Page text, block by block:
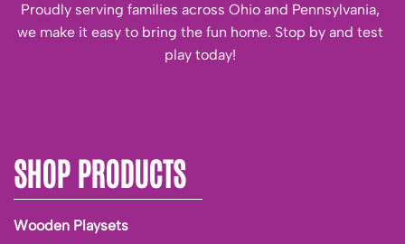
Proudly serving families across Ohio and Pennsylvania,
we make it easy to bring the fun home. Stop by and test
play today!
SHOP PRODUCTS
Wooden Playsets